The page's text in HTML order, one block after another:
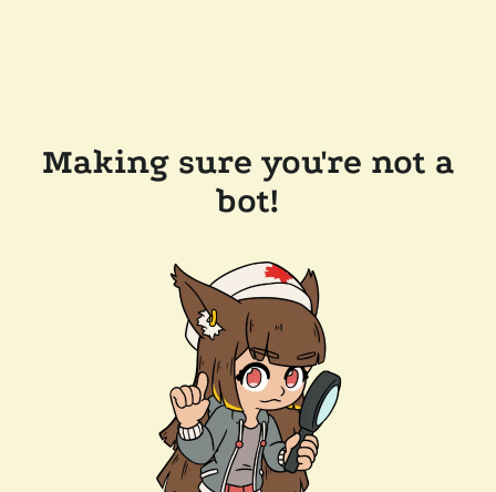
Making sure you're not a
bot!